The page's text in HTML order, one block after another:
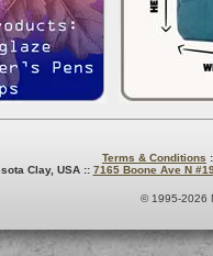
Terms & Conditions
Clay, USA :: 7165 Boone Ave N
© 1995-2026